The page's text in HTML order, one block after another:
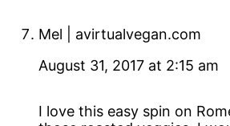
Mel | avirtualvegan.com
August 31, 2017 at 2:15 am
I love this easy spin on